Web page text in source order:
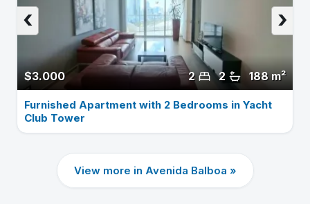
$3.000 188 m²
2
2
›
‹
Furnished Apartment with 2 Bedrooms in Yacht
Club Tower
View more in Avenida Balboa »